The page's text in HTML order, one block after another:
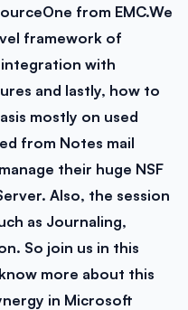
from EMC.We
framework of
with
and lastly, how to
mostly on used
from Notes mail
their huge NSF
Also, the session
as Journaling,
So join us in this
more about this
in Microsoft